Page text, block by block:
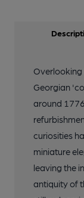
Overlooking
Georgian
around
curiosities
miniature
leaving the
antiquity of